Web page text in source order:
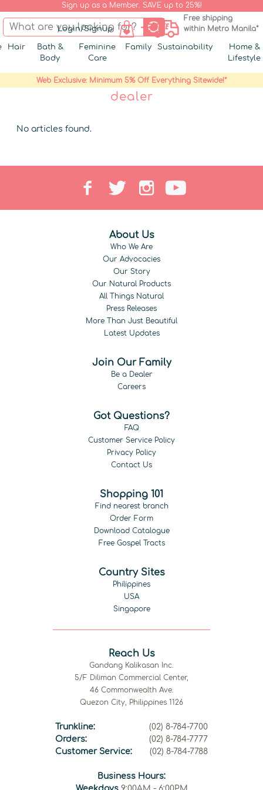
Sign up as a Member. SAVE up to 25%!
Login/Signup
Free shipping
within Metro Manila*
Hair
Bath &
Body
Feminine
Care
Family Sustainability
Home &
Lifestyle
Web Exclusive: Minimum 5% Off Everything Sitewide!*
dealer
No articles found.
About Us
Who We Are
Our Advocacies
Our Story
Our Natural Products
All Things Natural
Press Releases
More Than Just Beautiful
Latest Updates
Join Our Family
Be a Dealer
Careers
Got Questions?
FAQ
Customer Service Policy
Privacy Policy
Contact Us
Shopping 101
Find nearest branch
Order Form
Download Catalogue
Free Gospel Tracts
Country Sites
Philippines
USA
Singapore
Reach Us
Gandang Kalikasan Inc.
5/F Diliman Commercial Center,
46 Commonwealth Ave.
Quezon City, Philippines 1126
Trunkline:
(02) 8-784-7700
Orders:
(02) 8-784-7777
Customer Service:
(02) 8-784-7788
Business Hours: